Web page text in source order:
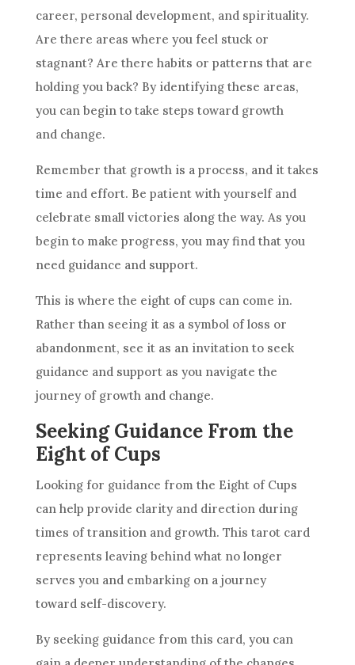
career, personal development, and spirituality.
Are there areas where you feel stuck or
stagnant? Are there habits or patterns that are
holding you back? By identifying these areas,
you can begin to take steps toward growth
and change.
Remember that growth is a process, and it takes
time and effort. Be patient with yourself and
celebrate small victories along the way. As you
begin to make progress, you may find that you
need guidance and support.
This is where the eight of cups can come in.
Rather than seeing it as a symbol of loss or
abandonment, see it as an invitation to seek
guidance and support as you navigate the
journey of growth and change.
Seeking Guidance From the
Eight of Cups
Looking for guidance from the Eight of Cups
can help provide clarity and direction during
times of transition and growth. This tarot card
represents leaving behind what no longer
serves you and embarking on a journey
toward self-discovery.
By seeking guidance from this card, you can